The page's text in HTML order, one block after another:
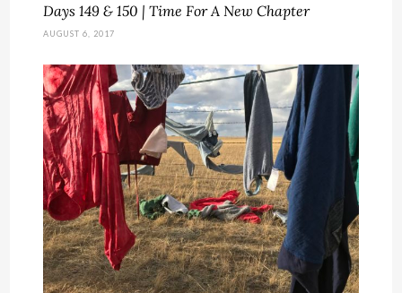
Days 149 & 150 | Time For A New Chapter
AUGUST 6, 2017